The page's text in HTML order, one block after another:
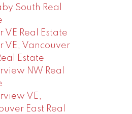
South Real
VE Real Estate
VE, Vancouver
Estate
NW Real
VE,
East Real